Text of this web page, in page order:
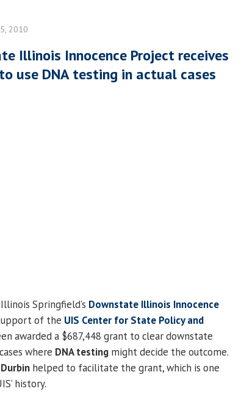
2010
Illinois Innocence Project receives
use DNA testing in actual cases
Springfield’s Downstate Illinois Innocence
of the UIS Center for State Policy and
awarded a $687,448 grant to clear downstate
where DNA testing might decide the outcome.
helped to facilitate the grant, which is one
history.